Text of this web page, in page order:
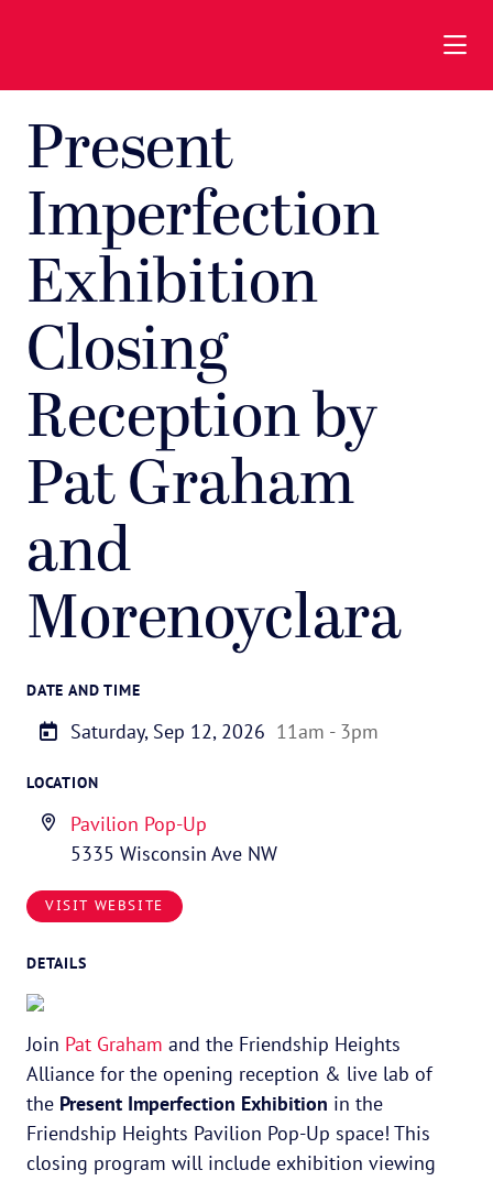
Present
Imperfection
Exhibition
Closing
Reception by
Pat Graham
and
Morenoyclara
DATE AND TIME
Saturday, Sep 12, 2026 11am - 3pm
LOCATION
Pavilion Pop-Up
5335 Wisconsin Ave NW
VISIT WEBSITE
DETAILS
Join Pat Graham and the Friendship Heights
Alliance for the opening reception & live lab of
the Present Imperfection Exhibition in the
Friendship Heights Pavilion Pop-Up space! This
closing program will include exhibition viewing